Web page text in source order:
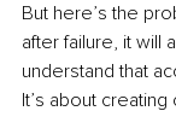
But here’s the
after failure, it will
understand that
It’s about